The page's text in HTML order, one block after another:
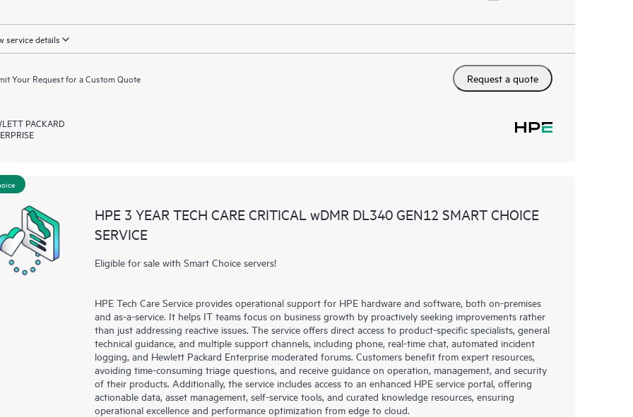
service details
Your Request for a Custom Quote Request a quote
PACKARD
HPE 3 YEAR TECH CARE CRITICAL wDMR DL340 GEN12 SMART CHOICE
SERVICE
Eligible for sale with Smart Choice servers!
HPE Tech Care Service provides operational support for HPE hardware and software, both on-premises
and as-a-service. It helps IT teams focus on business growth by proactively seeking improvements rather
than just addressing reactive issues. The service offers direct access to product-specific specialists, general
technical guidance, and multiple support channels, including phone, real-time chat, automated incident
logging, and Hewlett Packard Enterprise moderated forums. Customers benefit from expert resources,
avoiding time-consuming triage questions, and receive guidance on operation, management, and security
of their products. Additionally, the service includes access to an enhanced HPE service portal, offering
actionable data, asset management, self-service tools, and curated knowledge resources, ensuring
operational excellence and performance optimization from edge to cloud.